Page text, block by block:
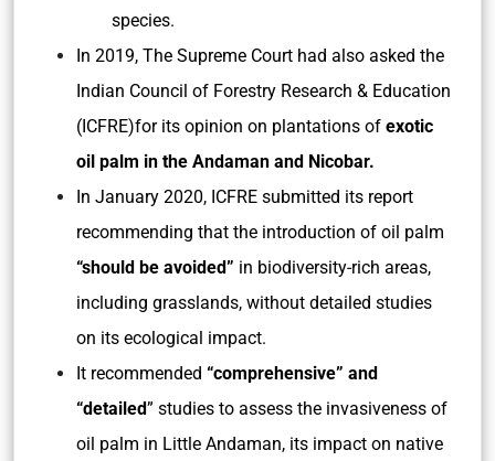
species.
In 2019, The Supreme Court had also asked the
Indian Council of Forestry Research & Education
(ICFRE)for its opinion on plantations of exotic
oil palm in the Andaman and Nicobar.
In January 2020, ICFRE submitted its report
recommending that the introduction of oil palm
“should be avoided” in biodiversity-rich areas,
including grasslands, without detailed studies
on its ecological impact.
It recommended “comprehensive” and
“detailed” studies to assess the invasiveness of
oil palm in Little Andaman, its impact on native